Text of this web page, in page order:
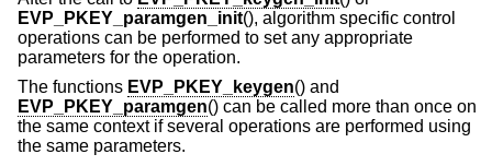
EVP_PKEY_paramgen_init(), algorithm specific control
operations can be performed to set any appropriate
parameters for the operation.
The functions EVP_PKEY_keygen() and
EVP_PKEY_paramgen() can be called more than once on
the same context if several operations are performed using
the same parameters.